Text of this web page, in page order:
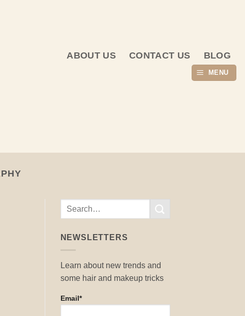
ABOUT US CONTACT US BLOG
MENU
NEWSLETTERS
Learn about new trends and
some hair and makeup tricks
Email*